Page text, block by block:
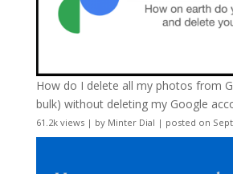
How do I delete all my photos from
bulk) without deleting my Google
61.2k views| by Minter Dial | posted on